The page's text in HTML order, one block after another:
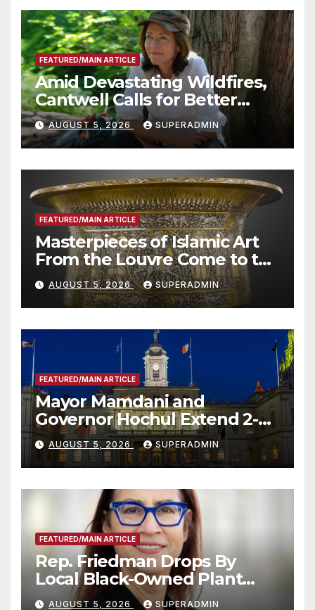
FEATURED/MAIN ARTICLE
Amid Devastating Wildfires,
Cantwell Calls for Better
Wildfire Preparedness in
Roundtable with Fire Chief,
Other Experts
AUGUST 5, 2026 SUPERADMIN
FEATURED/MAIN ARTICLE
Masterpieces of Islamic Art
From the Louvre Come to the
Smithsonian
AUGUST 5, 2026 SUPERADMIN
FEATURED/MAIN ARTICLE
Mayor Mamdani and
Governor Hochul Extend 2-K
Offers to More Than 2,000
Children, Announce More
Than 5,700 Applications
Submitted
AUGUST 5, 2026 SUPERADMIN
FEATURED/MAIN ARTICLE
Rep. Friedman Drops By
Local Black-Owned Plant
Nursery and BBQ Joint
AUGUST 5, 2026 SUPERADMIN